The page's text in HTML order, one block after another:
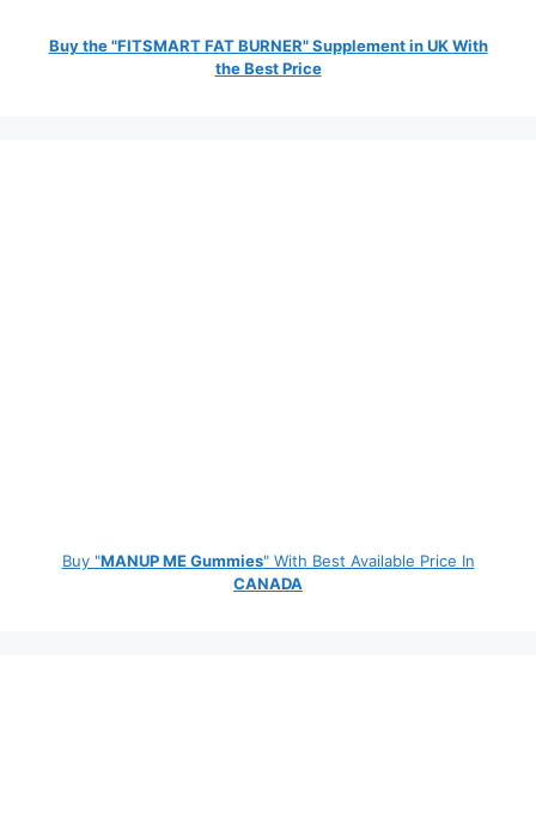
Buy the "FITSMART FAT BURNER" Supplement in UK With
the Best Price
Buy "MANUP ME Gummies" With Best Available Price In
CANADA